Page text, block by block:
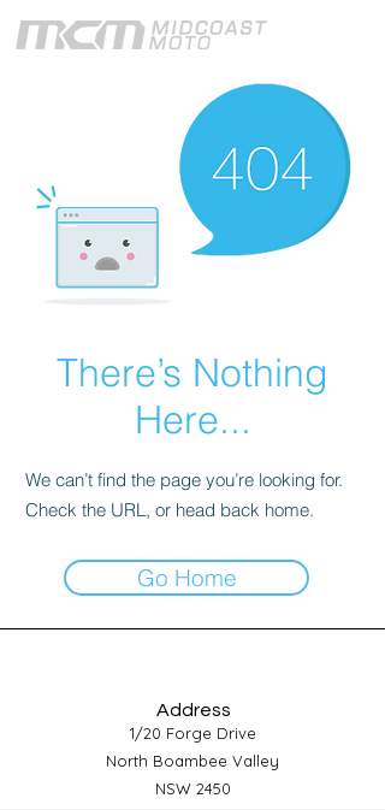
There’s Nothing
Here...
We can’t find the page you’re looking for.
Check the URL, or head back home.
Go Home
Address
1/20 Forge Drive
North Boambee Valley
NSW 2450